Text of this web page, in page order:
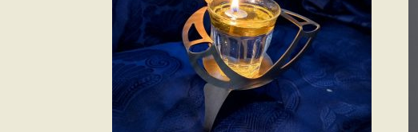
the
product
page